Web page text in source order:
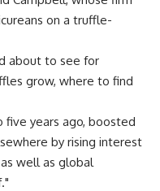
on a truffle-
about to see for
grow, where to find
years ago, boosted
by rising interest
well as global